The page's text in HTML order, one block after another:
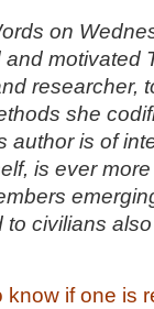
on
motivated
researcher,
she
author is of
is ever
to civilians
know if one is